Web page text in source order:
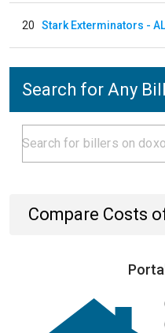
20 Stark Exterminators -
Search for Any Bill
Compare Costs